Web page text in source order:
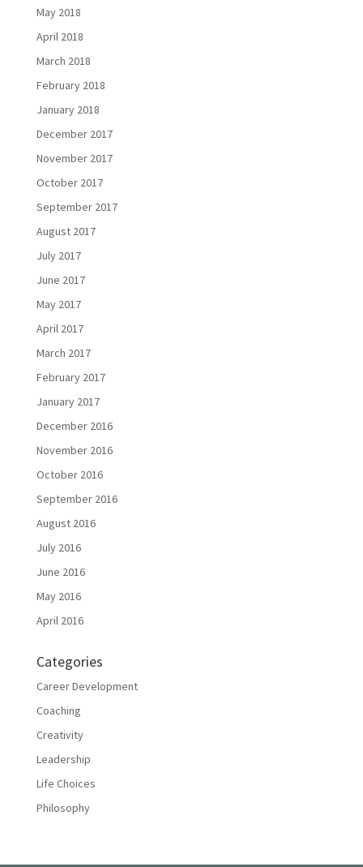
May 2018
April 2018
March 2018
February 2018
January 2018
December 2017
November 2017
October 2017
September 2017
August 2017
July 2017
June 2017
May 2017
April 2017
March 2017
February 2017
January 2017
December 2016
November 2016
October 2016
September 2016
August 2016
July 2016
June 2016
May 2016
April 2016
Categories
Career Development
Coaching
Creativity
Leadership
Life Choices
Philosophy